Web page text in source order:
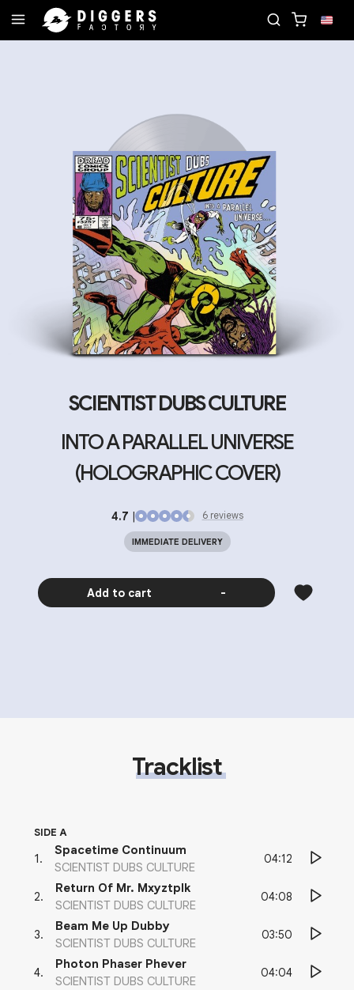
SCIENTIST DUBS CULTURE
INTO A PARALLEL UNIVERSE
(HOLOGRAPHIC COVER)
4.7 6 reviews
IMMEDIATE DELIVERY
Add to cart -
Tracklist
SIDE A
1 .
Spacetime Continuum
SCIENTIST DUBS CULTURE
04:12
2.
Return Of Mr. Mxyztplk
SCIENTIST DUBS CULTURE
04:08
3.
Beam Me Up Dubby
SCIENTIST DUBS CULTURE
03:50
4.
Photon Phaser Phever
SCIENTIST DUBS CULTURE
04:04